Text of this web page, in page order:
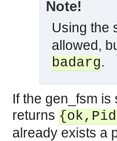
interface.
interface.
interface.
interface.
interface.
Note!
Using the
allowed,
badarg.
If the gen_fsm
returns
already exists a